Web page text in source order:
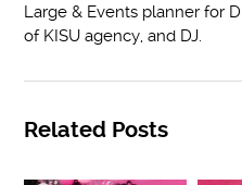
Large & Events planner for
of KISU agency, and DJ.
Related Posts